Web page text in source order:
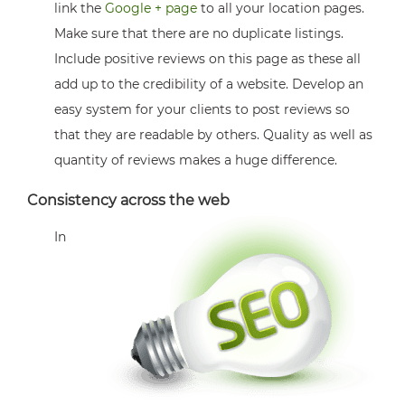
link the Google + page to all your location pages.
Make sure that there are no duplicate listings.
Include positive reviews on this page as these all
add up to the credibility of a website. Develop an
easy system for your clients to post reviews so
that they are readable by others. Quality as well as
quantity of reviews makes a huge difference.
Consistency across the web
In